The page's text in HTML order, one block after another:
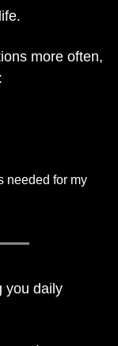
more often,
needed for my
you daily